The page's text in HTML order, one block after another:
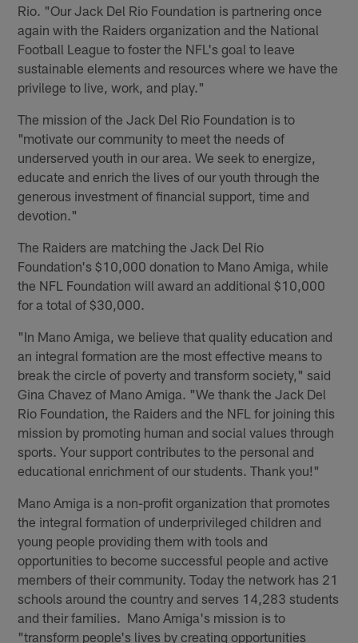
Rio. "Our Jack Del Rio Foundation is partnering once
again with the Raiders organization and the National
Football League to foster the NFL's goal to leave
sustainable elements and resources where we have the
privilege to live, work, and play."
The mission of the Jack Del Rio Foundation is to
"motivate our community to meet the needs of
underserved youth in our area. We seek to energize,
educate and enrich the lives of our youth through the
generous investment of financial support, time and
devotion."
The Raiders are matching the Jack Del Rio
Foundation's $10,000 donation to Mano Amiga, while
the NFL Foundation will award an additional $10,000
for a total of $30,000.
"In Mano Amiga, we believe that quality education and
an integral formation are the most effective means to
break the circle of poverty and transform society," said
Gina Chavez of Mano Amiga. "We thank the Jack Del
Rio Foundation, the Raiders and the NFL for joining this
mission by promoting human and social values through
sports. Your support contributes to the personal and
educational enrichment of our students. Thank you!"
Mano Amiga is a non-profit organization that promotes
the integral formation of underprivileged children and
young people providing them with tools and
opportunities to become successful people and active
members of their community. Today the network has 21
schools around the country and serves 14,283 students
and their families. Mano Amiga's mission is to
"transform people's lives by creating opportunities